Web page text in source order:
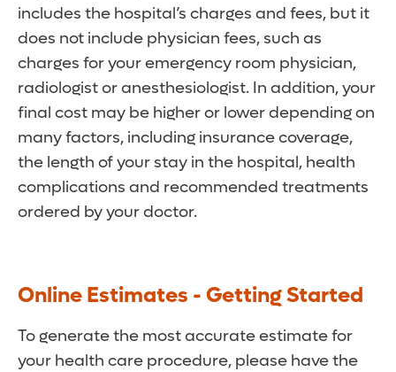
includes the hospital’s charges and fees, but it
does not include physician fees, such as
charges for your emergency room physician,
radiologist or anesthesiologist. In addition, your
final cost may be higher or lower depending on
many factors, including insurance coverage,
the length of your stay in the hospital, health
complications and recommended treatments
ordered by your doctor.
Online Estimates - Getting Started
To generate the most accurate estimate for
your health care procedure, please have the